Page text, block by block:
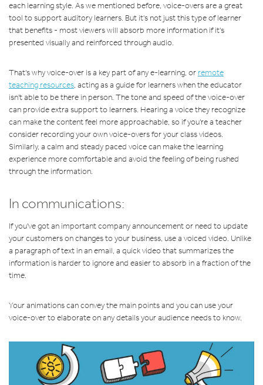
each learning style. As we mentioned before, voice-overs are a great
tool to support auditory learners. But it's not just this type of learner
that benefits - most viewers will absorb more information if it's
presented visually and reinforced through audio.
That's why voice-over is a key part of any e-learning, or remote
teaching resources, acting as a guide for learners when the educator
isn't able to be there in person. The tone and speed of the voice-over
can provide extra support to learners. Hearing a voice they recognize
can make the content feel more approachable, so if you're a teacher
consider recording your own voice-overs for your class videos.
Similarly, a calm and steady paced voice can make the learning
experience more comfortable and avoid the feeling of being rushed
through the information.
In communications:
If you've got an important company announcement or need to update
your customers on changes to your business, use a voiced video. Unlike
a paragraph of text in an email, a quick video that summarizes the
information is harder to ignore and easier to absorb in a fraction of the
time.
Your animations can convey the main points and you can use your
voice-over to elaborate on any details your audience needs to know.